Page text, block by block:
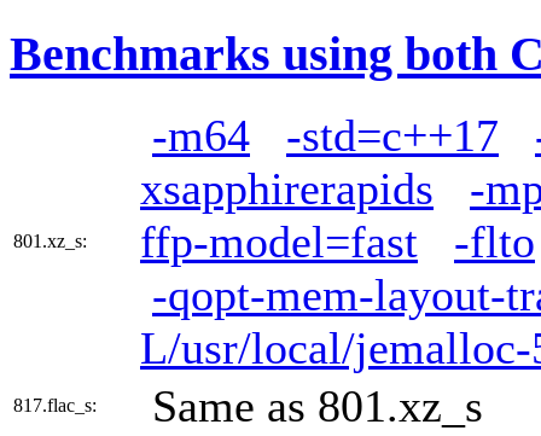
Benchmarks using both
801.xz_s:
-m64 -std=c++17
xsapphirerapids
-
ffp-model=fast
-flto
-qopt-mem-layout-
L/usr/local/
817.flac_s: Same as 801.xz_s